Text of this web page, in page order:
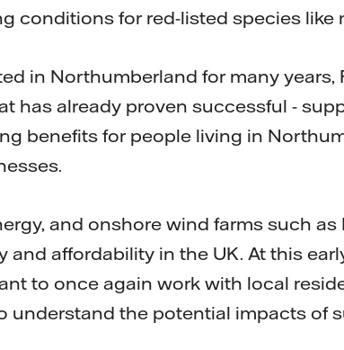
conditions for red-listed species like
in Northumberland for many years,
has already proven successful -
benefits for people living in
and onshore wind farms such as
and affordability in the UK. At this
to once again work with local
understand the potential impacts of